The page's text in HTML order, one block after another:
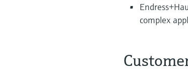
complex